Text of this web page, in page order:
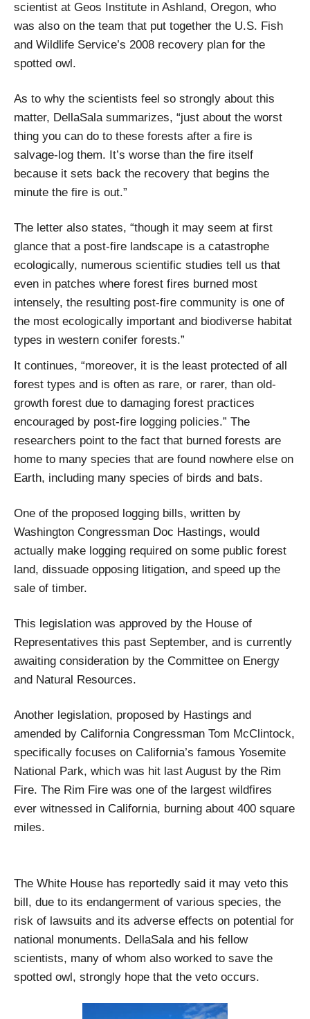
scientist at Geos Institute in Ashland, Oregon, who
was also on the team that put together the U.S. Fish
and Wildlife Service’s 2008 recovery plan for the
spotted owl.
As to why the scientists feel so strongly about this
matter, DellaSala summarizes, “just about the worst
thing you can do to these forests after a fire is
salvage-log them. It’s worse than the fire itself
because it sets back the recovery that begins the
minute the fire is out.”
The letter also states, “though it may seem at first
glance that a post-fire landscape is a catastrophe
ecologically, numerous scientific studies tell us that
even in patches where forest fires burned most
intensely, the resulting post-fire community is one of
the most ecologically important and biodiverse habitat
types in western conifer forests.”
It continues, “moreover, it is the least protected of all
forest types and is often as rare, or rarer, than old-
growth forest due to damaging forest practices
encouraged by post-fire logging policies.” The
researchers point to the fact that burned forests are
home to many species that are found nowhere else on
Earth, including many species of birds and bats.
One of the proposed logging bills, written by
Washington Congressman Doc Hastings, would
actually make logging required on some public forest
land, dissuade opposing litigation, and speed up the
sale of timber.
This legislation was approved by the House of
Representatives this past September, and is currently
awaiting consideration by the Committee on Energy
and Natural Resources.
Another legislation, proposed by Hastings and
amended by California Congressman Tom McClintock,
specifically focuses on California’s famous Yosemite
National Park, which was hit last August by the Rim
Fire. The Rim Fire was one of the largest wildfires
ever witnessed in California, burning about 400 square
miles.
The White House has reportedly said it may veto this
bill, due to its endangerment of various species, the
risk of lawsuits and its adverse effects on potential for
national monuments. DellaSala and his fellow
scientists, many of whom also worked to save the
spotted owl, strongly hope that the veto occurs.